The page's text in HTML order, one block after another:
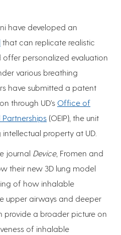
have developed an
that can replicate realistic
personalized evaluation
various breathing
have submitted a patent
through UD’s Office of
(OEIP), the unit
property at UD.
journal Device, Fromen and
their new 3D lung model
of how inhalable
upper airways and deeper
provide a broader picture on
of inhalable